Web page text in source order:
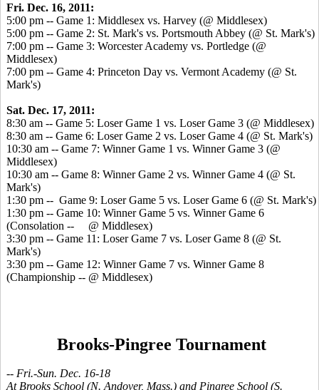
Fri. Dec. 16, 2011:
5:00 pm -- Game 1: Middlesex vs. Harvey (@ Middlesex)
5:00 pm -- Game 2: St. Mark's vs. Portsmouth Abbey (@ St. Mark's)
7:00 pm -- Game 3: Worcester Academy vs. Portledge (@
Middlesex)
7:00 pm -- Game 4: Princeton Day vs. Vermont Academy (@ St.
Mark's)
Sat. Dec. 17, 2011:
8:30 am -- Game 5: Loser Game 1 vs. Loser Game 3 (@ Middlesex)
8:30 am -- Game 6: Loser Game 2 vs. Loser Game 4 (@ St. Mark's)
10:30 am -- Game 7: Winner Game 1 vs. Winner Game 3 (@
Middlesex)
10:30 am -- Game 8: Winner Game 2 vs. Winner Game 4 (@ St.
Mark's)
1:30 pm -- Game 9: Loser Game 5 vs. Loser Game 6 (@ St. Mark's)
1:30 pm -- Game 10: Winner Game 5 vs. Winner Game 6
(Consolation -- @ Middlesex)
3:30 pm -- Game 11: Loser Game 7 vs. Loser Game 8 (@ St.
Mark's)
3:30 pm -- Game 12: Winner Game 7 vs. Winner Game 8
(Championship -- @ Middlesex)
Brooks-Pingree Tournament
-- Fri.-Sun. Dec. 16-18
At Brooks School (N. Andover, Mass.) and Pingree School (S.